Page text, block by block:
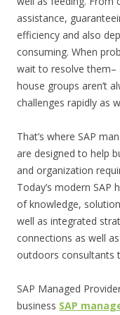
assistance,
efficiency and also
consuming. When
wait to resolve them–
house groups aren’t
challenges rapidly as
That’s where SAP
are designed to help
and organization
Today’s modern
of knowledge,
well as integrated
connections as well
outdoors consultants
SAP Managed
business SAP